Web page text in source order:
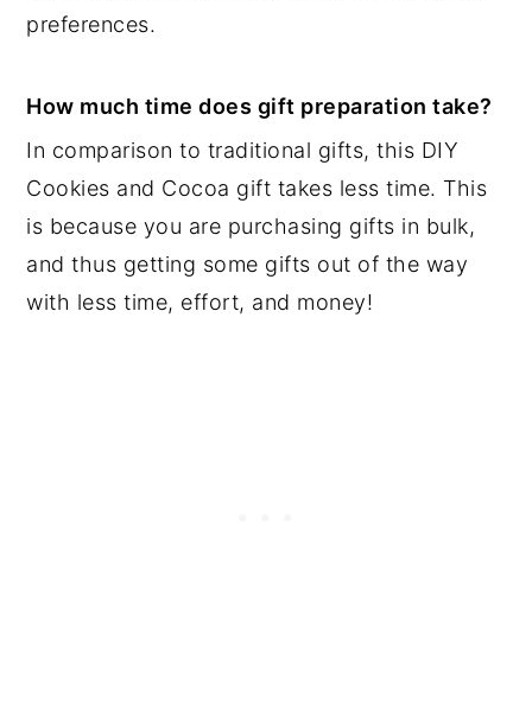
preferences.
How much time does gift preparation take?
In comparison to traditional gifts, this DIY
Cookies and Cocoa gift takes less time. This
is because you are purchasing gifts in bulk,
and thus getting some gifts out of the way
with less time, effort, and money!